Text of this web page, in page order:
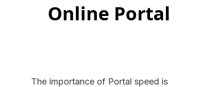
Online Portal
The importance of Portal speed is